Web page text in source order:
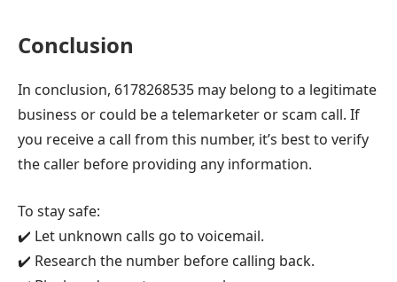
Conclusion
In conclusion, 6178268535 may belong to a legitimate
business or could be a telemarketer or scam call. If
you receive a call from this number, it’s best to verify
the caller before providing any information.
To stay safe:
✔️ Let unknown calls go to voicemail.
✔️ Research the number before calling back.